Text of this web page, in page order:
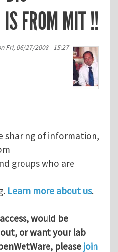
IS FROM MIT !!
Fri, 06/27/2008 - 15:27
of information,
groups who are
Learn more about us.
would be
or want your lab
please join